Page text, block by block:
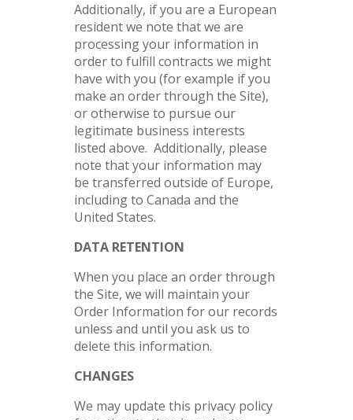
Additionally, if you are a European
resident we note that we are
processing your information in
order to fulfill contracts we might
have with you (for example if you
make an order through the Site),
or otherwise to pursue our
legitimate business interests
listed above. Additionally, please
note that your information may
be transferred outside of Europe,
including to Canada and the
United States.
DATA RETENTION
When you place an order through
the Site, we will maintain your
Order Information for our records
unless and until you ask us to
delete this information.
CHANGES
We may update this privacy policy